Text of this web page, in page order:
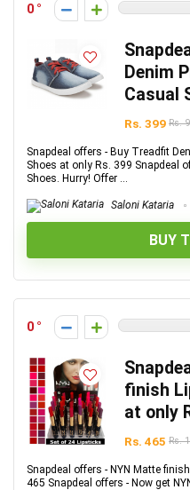
0
Denim
Casual
Rs. 399 Rs.
Snapdeal offers - Buy Treadfit
Shoes at only Rs. 399 Snapdeal
Shoes. Hurry! Offer ...
Saloni Kataria
BUY
0
finish
at only
Rs. 465 Rs.
Snapdeal offers - NYN Matte
465 Snapdeal offers - Now get